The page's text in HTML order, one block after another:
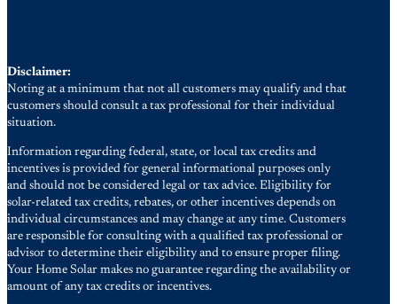
Disclaimer:
Noting at a minimum that not all customers may qualify and that
customers should consult a tax professional for their individual
situation.
Information regarding federal, state, or local tax credits and
incentives is provided for general informational purposes only
and should not be considered legal or tax advice. Eligibility for
solar-related tax credits, rebates, or other incentives depends on
individual circumstances and may change at any time. Customers
are responsible for consulting with a qualified tax professional or
advisor to determine their eligibility and to ensure proper filing.
Your Home Solar makes no guarantee regarding the availability or
amount of any tax credits or incentives.